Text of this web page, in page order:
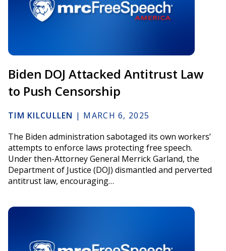
Biden DOJ Attacked Antitrust Law
to Push Censorship
TIM KILCULLEN | MARCH 6, 2025
The Biden administration sabotaged its own workers’
attempts to enforce laws protecting free speech.
Under then-Attorney General Merrick Garland, the
Department of Justice (DOJ) dismantled and perverted
antitrust law, encouraging…